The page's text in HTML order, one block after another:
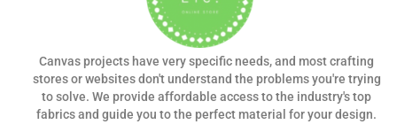
Canvas projects have very specific needs, and most crafting
stores or websites don't understand the problems you're trying
to solve. We provide affordable access to the industry's top
fabrics and guide you to the perfect material for your design.